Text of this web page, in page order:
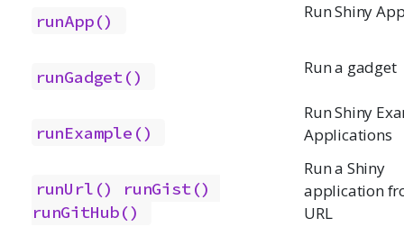
runApp() Run Shiny
runGadget() Run a gadget
runExample()
Run Shiny
Applications
runUrl()
runGist()
runGitHub()
Run a Shiny
application
URL